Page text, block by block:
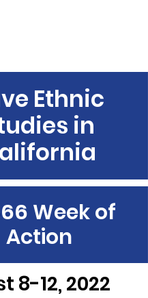
Ethnic
in
Week of
Action
8-12, 2022